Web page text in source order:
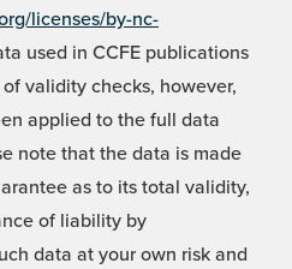
licenses/by-nc-
used in CCFE publications
validity checks, however,
applied to the full data
note that the data is made
as to its total validity,
of liability by
data at your own risk and